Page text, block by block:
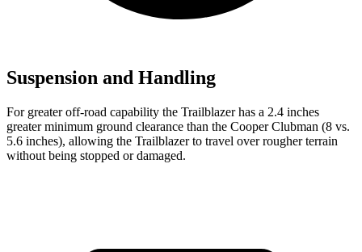
Suspension and Handling
For greater off-road capability the Trailblazer has a 2.4 inches
greater minimum ground clearance than the Cooper Clubman (8 vs.
5.6 inches), allowing the Trailblazer to travel over rougher terrain
without being stopped or damaged.